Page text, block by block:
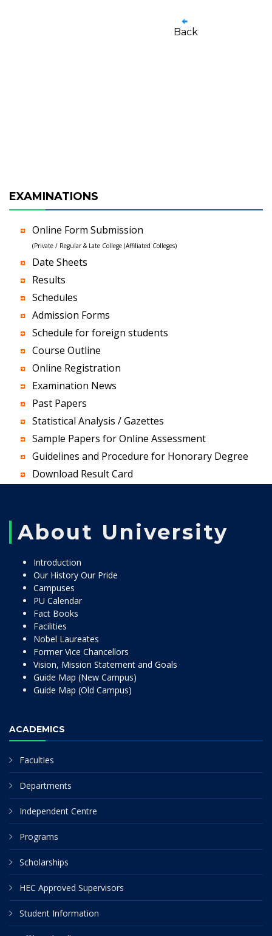
Back
EXAMINATIONS
Online Form Submission
(Private / Regular & Late College (Affiliated Colleges)
Date Sheets
Results
Schedules
Admission Forms
Schedule for foreign students
Course Outline
Online Registration
Examination News
Past Papers
Statistical Analysis / Gazettes
Sample Papers for Online Assessment
Guidelines and Procedure for Honorary Degree
Download Result Card
About University
Introduction
Our History Our Pride
Campuses
PU Calendar
Fact Books
Facilities
Nobel Laureates
Former Vice Chancellors
Vision, Mission Statement and Goals
Guide Map (New Campus)
Guide Map (Old Campus)
ACADEMICS
Faculties
Departments
Independent Centre
Programs
Scholarships
HEC Approved Supervisors
Student Information